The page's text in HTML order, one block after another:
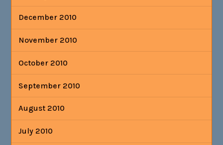
December 2010
November 2010
October 2010
September 2010
August 2010
July 2010